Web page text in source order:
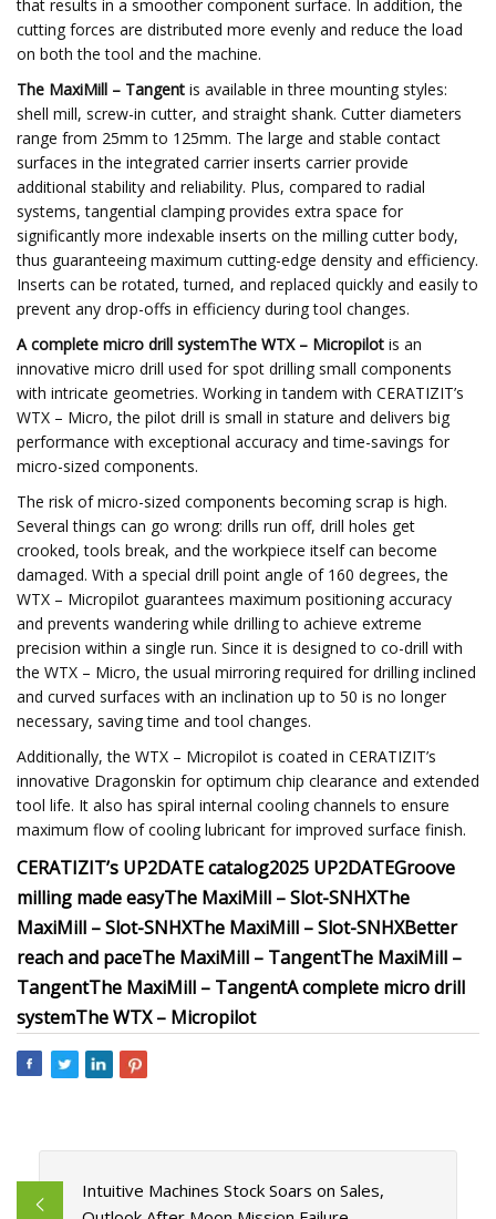
that results in a smoother component surface. In addition, the
cutting forces are distributed more evenly and reduce the load
on both the tool and the machine.
The MaxiMill – Tangent is available in three mounting styles:
shell mill, screw-in cutter, and straight shank. Cutter diameters
range from 25mm to 125mm. The large and stable contact
surfaces in the integrated carrier inserts carrier provide
additional stability and reliability. Plus, compared to radial
systems, tangential clamping provides extra space for
significantly more indexable inserts on the milling cutter body,
thus guaranteeing maximum cutting-edge density and efficiency.
Inserts can be rotated, turned, and replaced quickly and easily to
prevent any drop-offs in efficiency during tool changes.
A complete micro drill systemThe WTX – Micropilot is an
innovative micro drill used for spot drilling small components
with intricate geometries. Working in tandem with CERATIZIT’s
WTX – Micro, the pilot drill is small in stature and delivers big
performance with exceptional accuracy and time-savings for
micro-sized components.
The risk of micro-sized components becoming scrap is high.
Several things can go wrong: drills run off, drill holes get
crooked, tools break, and the workpiece itself can become
damaged. With a special drill point angle of 160 degrees, the
WTX – Micropilot guarantees maximum positioning accuracy
and prevents wandering while drilling to achieve extreme
precision within a single run. Since it is designed to co-drill with
the WTX – Micro, the usual mirroring required for drilling inclined
and curved surfaces with an inclination up to 50 is no longer
necessary, saving time and tool changes.
Additionally, the WTX – Micropilot is coated in CERATIZIT’s
innovative Dragonskin for optimum chip clearance and extended
tool life. It also has spiral internal cooling channels to ensure
maximum flow of cooling lubricant for improved surface finish.
CERATIZIT’s UP2DATE catalog2025 UP2DATEGroove
milling made easyThe MaxiMill – Slot-SNHXThe
MaxiMill – Slot-SNHXThe MaxiMill – Slot-SNHXBetter
reach and paceThe MaxiMill – TangentThe MaxiMill –
TangentThe MaxiMill – TangentA complete micro drill
systemThe WTX – Micropilot
Intuitive Machines Stock Soars on Sales,